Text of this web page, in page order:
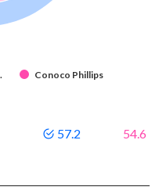
Conoco Phillips
57.2 54.6